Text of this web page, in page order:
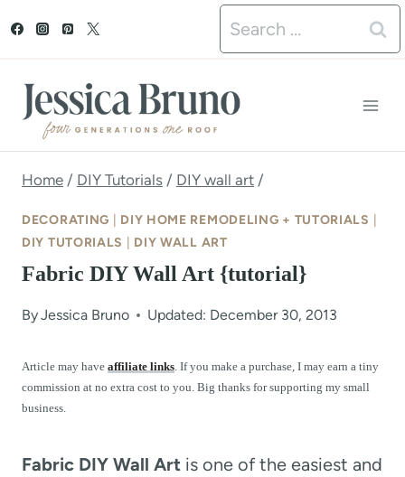
t
Search
for:
Home / DIY Tutorials / DIY wall art /
DECORATING DIY HOME REMODELING + TUTORIALS
DIY TUTORIALS
DIY WALL ART
Fabric DIY Wall Art {tutorial}
ByJessica Bruno Updated: December 30, 2013
Article may have affiliate links. If you make a purchase, I may earn a tiny
commission at no extra cost to you. Big thanks for supporting my small
business.
Fabric DIY Wall Art is one of the easiest and